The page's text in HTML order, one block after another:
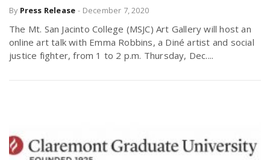
By Press Release - December 7, 2020
The Mt. San Jacinto College (MSJC) Art Gallery will host an
online art talk with Emma Robbins, a Diné artist and social
justice fighter, from 1 to 2 p.m. Thursday, Dec....